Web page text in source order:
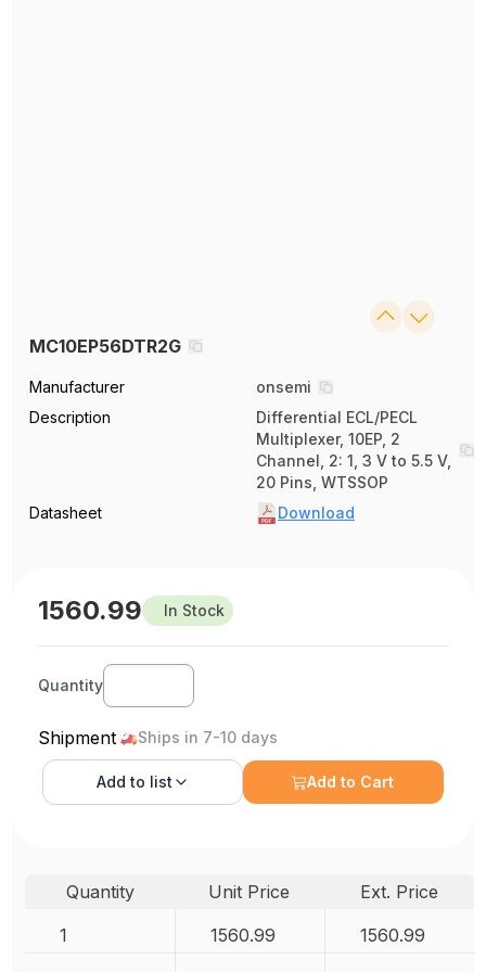
MC10EP56DTR2G
Manufacturer
onsemi
Description
Differential ECL/PECL
Multiplexer, 10EP, 2
Channel, 2: 1, 3 V to 5.5 V,
20 Pins, WTSSOP
Datasheet
Download
1560.99 In Stock
Quantity
Shipment Ships in 7-10 days
Add to list Add to Cart
Quantity Unit Price
Ext. Price
1
1560.99 1560.99